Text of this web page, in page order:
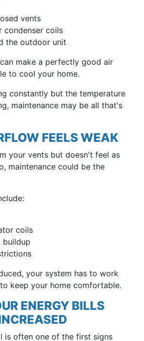
vents
condenser coils
the outdoor unit
make a perfectly good air
to cool your home.
constantly but the temperature
maintenance may be all that's
FEELS WEAK
your vents but doesn't feel as
maintenance could be the
coils
buildup
your system has to work
keep your home comfortable.
ENERGY BILLS
is often one of the first signs